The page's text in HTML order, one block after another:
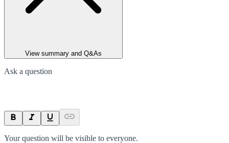
View summary and Q&As
Ask a question
Your question will be visible to everyone.